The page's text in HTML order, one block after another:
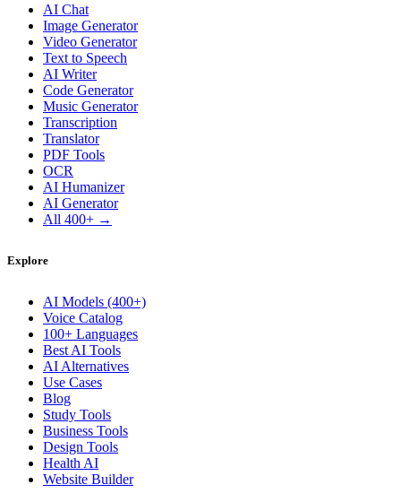
AI Chat
Image Generator
Video Generator
Text to Speech
AI Writer
Code Generator
Music Generator
Transcription
Translator
PDF Tools
OCR
AI Humanizer
AI Generator
All 400+ →
Explore
AI Models (400+)
Voice Catalog
100+ Languages
Best AI Tools
AI Alternatives
Use Cases
Blog
Study Tools
Business Tools
Design Tools
Health AI
Website Builder